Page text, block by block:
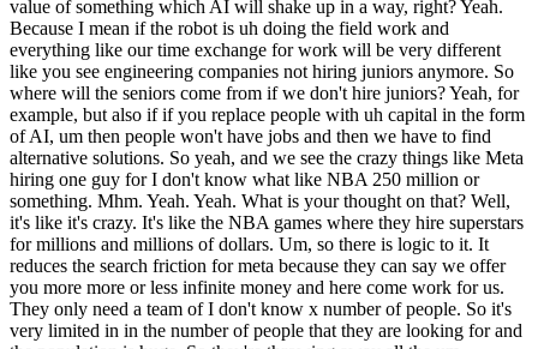
value of something which AI will shake up in a way, right? Yeah.
Because I mean if the robot is uh doing the field work and
everything like our time exchange for work will be very different
like you see engineering companies not hiring juniors anymore. So
where will the seniors come from if we don't hire juniors? Yeah, for
example, but also if if you replace people with uh capital in the form
of AI, um then people won't have jobs and then we have to find
alternative solutions. So yeah, and we see the crazy things like Meta
hiring one guy for I don't know what like NBA 250 million or
something. Mhm. Yeah. Yeah. What is your thought on that? Well,
it's like it's crazy. It's like the NBA games where they hire superstars
for millions and millions of dollars. Um, so there is logic to it. It
reduces the search friction for meta because they can say we offer
you more more or less infinite money and here come work for us.
They only need a team of I don't know x number of people. So it's
very limited in in the number of people that they are looking for and